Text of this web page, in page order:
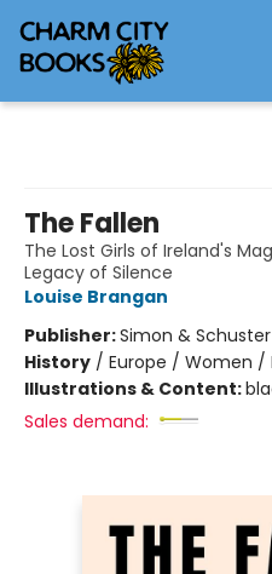
The Fallen
The Lost Girls of Ireland's
Legacy of Silence
Louise Brangan
Publisher:Simon & Schuster
History / Europe / Women /
Illustrations & Content:
Sales demand: